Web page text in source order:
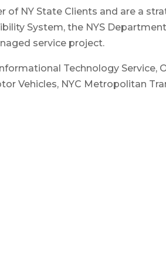
of NY State Clients and are a
System, the NYS
service project.
Technology Service,
Vehicles, NYC Metropolitan